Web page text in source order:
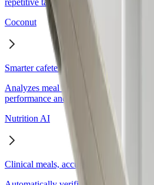
Coconut
Smarter cafeteria operations with data
Nutrition AI
Clinical meals, accurate without incidents